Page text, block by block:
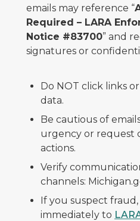
emails may reference “
Required – LARA
Notice #83700” and
signatures or
Do NOT click links
data.
Be cautious of
urgency or request
actions.
Verify
channels:
If you suspect
immediately to